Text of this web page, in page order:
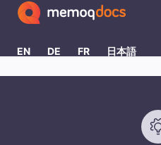
EN
DE FR 日本語